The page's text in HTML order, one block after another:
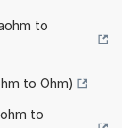
to
to Ohm)
to